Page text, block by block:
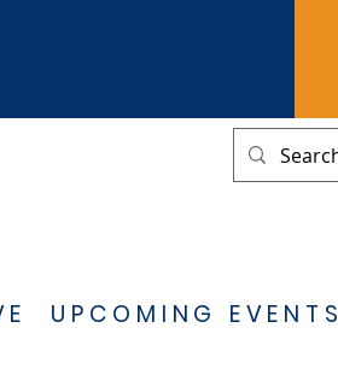
UPCOMING EVENTS